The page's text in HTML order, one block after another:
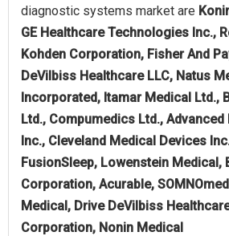
diagnostic systems market are
GE Healthcare Technologies Inc.,
Kohden Corporation, Fisher And
DeVilbiss Healthcare LLC, Natus
Incorporated, Itamar Medical Ltd.,
Ltd., Compumedics Ltd.,
Inc., Cleveland Medical Devices
FusionSleep, Lowenstein Medical,
Corporation, Acurable,
Medical, Drive DeVilbiss
Corporation, Nonin Medical